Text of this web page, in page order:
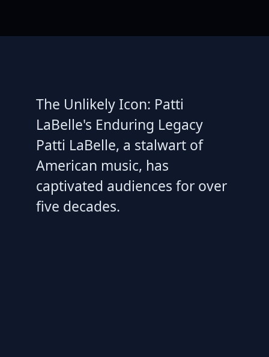
The Unlikely Icon: Patti
LaBelle's Enduring Legacy
Patti LaBelle, a stalwart of
American music, has
captivated audiences for over
five decades.